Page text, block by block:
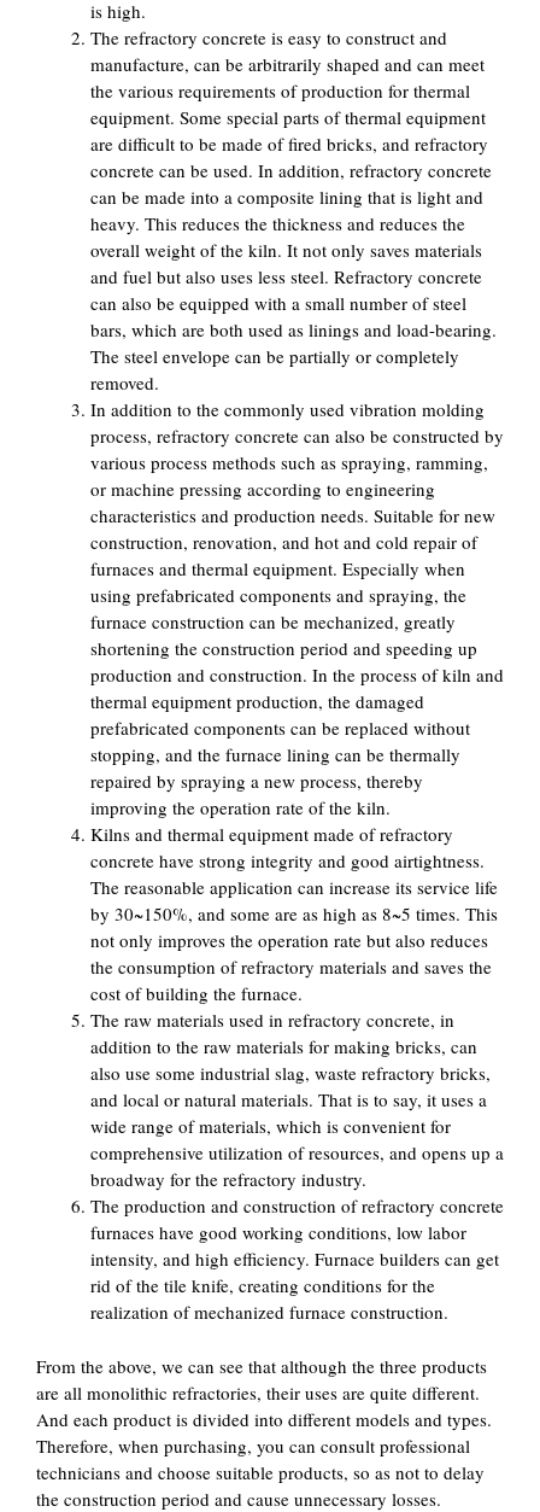
is high.
The refractory concrete is easy to construct and
manufacture, can be arbitrarily shaped and can meet
the various requirements of production for thermal
equipment. Some special parts of thermal equipment
are difficult to be made of fired bricks, and refractory
concrete can be used. In addition, refractory concrete
can be made into a composite lining that is light and
heavy. This reduces the thickness and reduces the
overall weight of the kiln. It not only saves materials
and fuel but also uses less steel. Refractory concrete
can also be equipped with a small number of steel
bars, which are both used as linings and load-bearing.
The steel envelope can be partially or completely
removed.
In addition to the commonly used vibration molding
process, refractory concrete can also be constructed by
various process methods such as spraying, ramming,
or machine pressing according to engineering
characteristics and production needs. Suitable for new
construction, renovation, and hot and cold repair of
furnaces and thermal equipment. Especially when
using prefabricated components and spraying, the
furnace construction can be mechanized, greatly
shortening the construction period and speeding up
production and construction. In the process of kiln and
thermal equipment production, the damaged
prefabricated components can be replaced without
stopping, and the furnace lining can be thermally
repaired by spraying a new process, thereby
improving the operation rate of the kiln.
Kilns and thermal equipment made of refractory
concrete have strong integrity and good airtightness.
The reasonable application can increase its service life
by 30~150%, and some are as high as 8~5 times. This
not only improves the operation rate but also reduces
the consumption of refractory materials and saves the
cost of building the furnace.
The raw materials used in refractory concrete, in
addition to the raw materials for making bricks, can
also use some industrial slag, waste refractory bricks,
and local or natural materials. That is to say, it uses a
wide range of materials, which is convenient for
comprehensive utilization of resources, and opens up a
broadway for the refractory industry.
The production and construction of refractory concrete
furnaces have good working conditions, low labor
intensity, and high efficiency. Furnace builders can get
rid of the tile knife, creating conditions for the
realization of mechanized furnace construction.
From the above, we can see that although the three products
are all monolithic refractories, their uses are quite different.
And each product is divided into different models and types.
Therefore, when purchasing, you can consult professional
technicians and choose suitable products, so as not to delay
the construction period and cause unnecessary losses.